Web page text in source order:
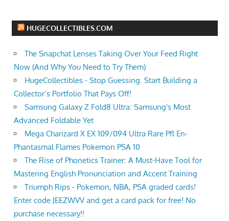
HUGECOLLECTIBLES.COM
The Snapchat Lenses Taking Over Your Feed Right
Now (And Why You Need to Try Them)
HugeCollectibles - Stop Guessing. Start Building a
Collector’s Portfolio That Pays Off!
Samsung Galaxy Z Fold8 Ultra: Samsung's Most
Advanced Foldable Yet
Mega Charizard X EX 109/094 Ultra Rare Pfl En-
Phantasmal Flames Pokemon PSA 10
The Rise of Phonetics Trainer: A Must-Have Tool for
Mastering English Pronunciation and Accent Training
Triumph Rips - Pokemon, NBA, PSA graded cards!
Enter code JEEZWVV and get a card pack for free! No
purchase necessary!!